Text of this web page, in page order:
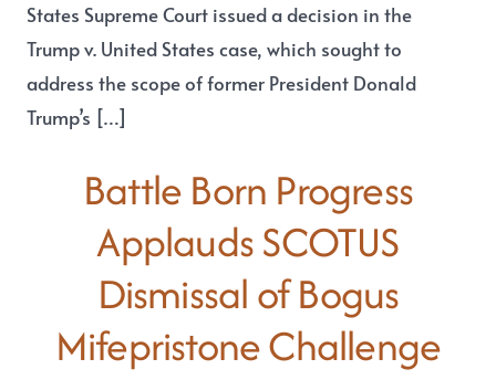
States Supreme Court issued a decision in the
Trump v. United States case, which sought to
address the scope of former President Donald
Trump’s […]
Battle Born Progress
Applauds SCOTUS
Dismissal of Bogus
Mifepristone Challenge